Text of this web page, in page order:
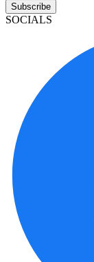
Subscribe
SOCIALS